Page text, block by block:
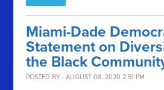
Miami-Dade
Statement on
the Black
POSTED BY · AUGUST 08, 2020 2:51 PM